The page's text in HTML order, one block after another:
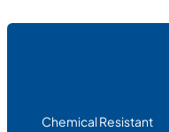
Chemical Resistant